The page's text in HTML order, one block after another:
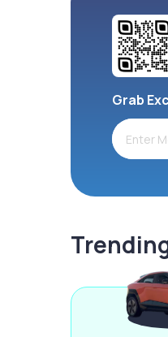
Grab